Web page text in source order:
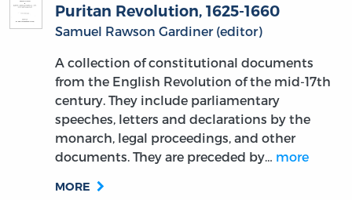
Puritan Revolution, 1625-1660
Samuel Rawson Gardiner (editor)
A collection of constitutional documents
from the English Revolution of the mid-17th
century. They include parliamentary
speeches, letters and declarations by the
monarch, legal proceedings, and other
documents. They are preceded by… more
MORE